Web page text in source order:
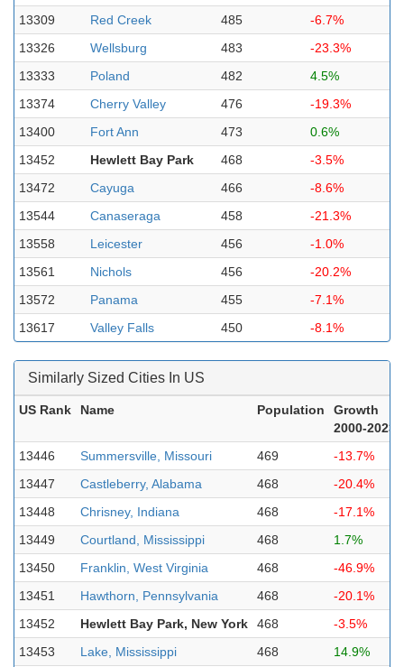
13309
Red Creek 485
-6.7%
13326
Wellsburg 483
-23.3%
13333
Poland 482
4.5%
13374
Cherry Valley 476
-19.3%
13400
Fort Ann 473
0.6%
13452
Hewlett Bay Park 468
-3.5%
13472
Cayuga 466
-8.6%
13544
Canaseraga 458
-21.3%
13558
Leicester 456
-1.0%
13561
Nichols 456
-20.2%
13572
Panama 455
-7.1%
13617
Valley Falls 450 -8.1%
Similarly Sized Cities In US
US Rank Name Population
Growth
2000-2023
13446
Summersville, Missouri 469
-13.7%
13447
Castleberry, Alabama 468
-20.4%
13448
Chrisney, Indiana 468
-17.1%
13449
Courtland, Mississippi 468
1.7%
13450
Franklin, West Virginia 468
-46.9%
13451
Hawthorn, Pennsylvania 468
-20.1%
13452
Hewlett Bay Park, New York 468
-3.5%
13453
Lake, Mississippi 468 14.9%